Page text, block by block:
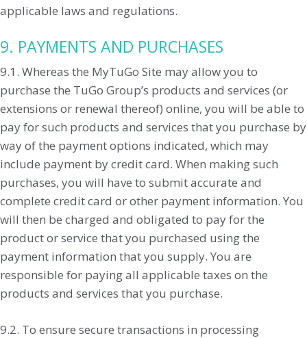
applicable laws and regulations.
9. PAYMENTS AND PURCHASES
9.1. Whereas the MyTuGo Site may allow you to
purchase the TuGo Group’s products and services (or
extensions or renewal thereof) online, you will be able to
pay for such products and services that you purchase by
way of the payment options indicated, which may
include payment by credit card. When making such
purchases, you will have to submit accurate and
complete credit card or other payment information. You
will then be charged and obligated to pay for the
product or service that you purchased using the
payment information that you supply. You are
responsible for paying all applicable taxes on the
products and services that you purchase.
9.2. To ensure secure transactions in processing